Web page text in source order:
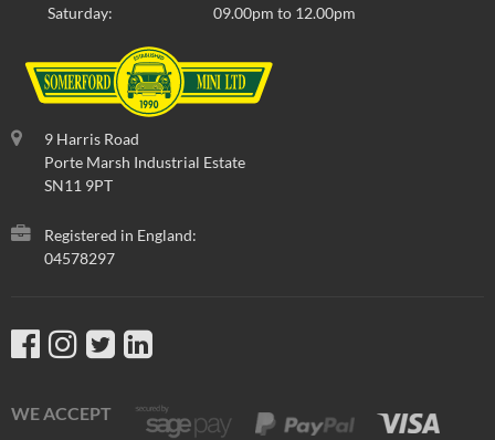
Saturday:
09.00pm to 12.00pm
9 Harris Road
Porte Marsh Industrial Estate
SN11 9PT
Registered in England:
04578297
WE ACCEPT